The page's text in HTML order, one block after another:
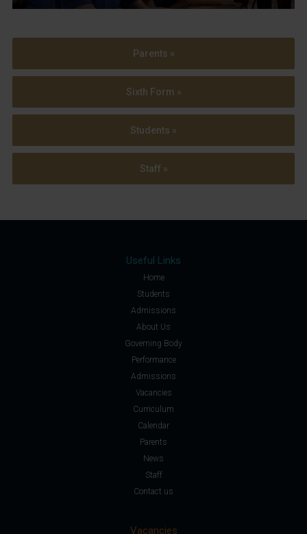
Parents »
Sixth Form »
Students »
Staff »
Useful Links
Home
Students
Admissions
About Us
Governing Body
Performance
Admissions
Vacancies
Curriculum
Calendar
Parents
News
Staff
Contact us
Vacancies